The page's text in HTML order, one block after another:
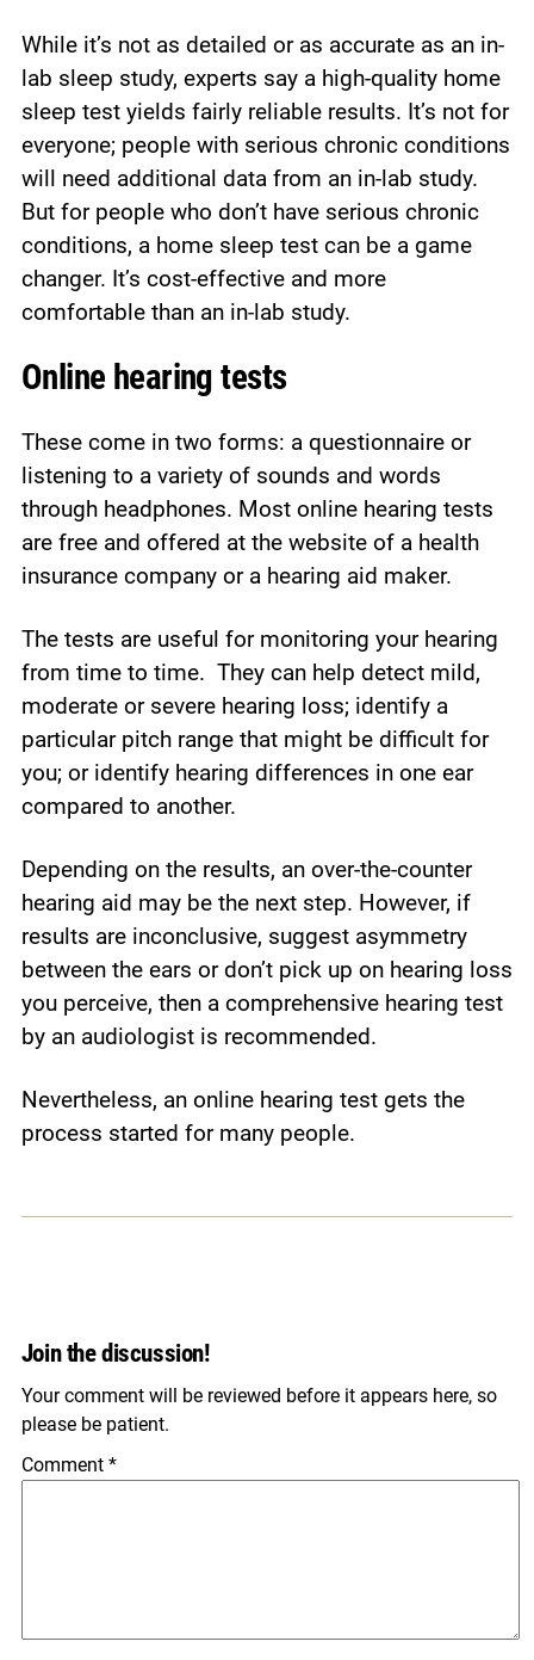
While it’s not as detailed or as accurate as an in-
lab sleep study, experts say a high-quality home
sleep test yields fairly reliable results. It’s not for
everyone; people with serious chronic conditions
will need additional data from an in-lab study.
But for people who don’t have serious chronic
conditions, a home sleep test can be a game
changer. It’s cost-effective and more
comfortable than an in-lab study.
Online hearing tests
These come in two forms: a questionnaire or
listening to a variety of sounds and words
through headphones. Most online hearing tests
are free and offered at the website of a health
insurance company or a hearing aid maker.
The tests are useful for monitoring your hearing
from time to time. They can help detect mild,
moderate or severe hearing loss; identify a
particular pitch range that might be difficult for
you; or identify hearing differences in one ear
compared to another.
Depending on the results, an over-the-counter
hearing aid may be the next step. However, if
results are inconclusive, suggest asymmetry
between the ears or don’t pick up on hearing loss
you perceive, then a comprehensive hearing test
by an audiologist is recommended.
Nevertheless, an online hearing test gets the
process started for many people.
Join the discussion!
Your comment will be reviewed before it appears here, so
please be patient.
Comment *